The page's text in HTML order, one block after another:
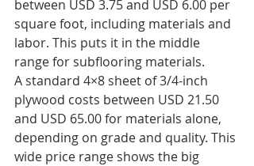
between USD 3.75 and USD 6.00 per
square foot, including materials and
labor. This puts it in the middle
range for subflooring materials.
A standard 4×8 sheet of 3/4-inch
plywood costs between USD 21.50
and USD 65.00 for materials alone,
depending on grade and quality. This
wide price range shows the big